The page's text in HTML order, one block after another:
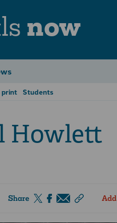
now
print Students
Howlett
Share Add